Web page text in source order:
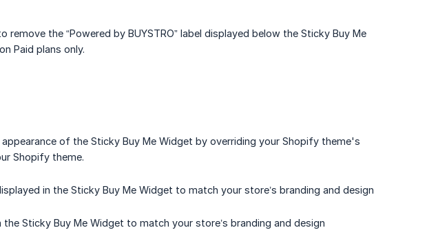
remove the “Powered by BUYSTRO” label displayed below the Sticky Buy Me
Paid plans only.
of the Sticky Buy Me Widget by overriding your Shopify theme's
Shopify theme.
in the Sticky Buy Me Widget to match your store’s branding and design
Sticky Buy Me Widget to match your store’s branding and design